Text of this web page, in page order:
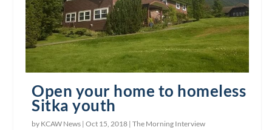
Open your home to homeless
Sitka youth
by KCAW News |Oct 15, 2018 |The Morning Interview